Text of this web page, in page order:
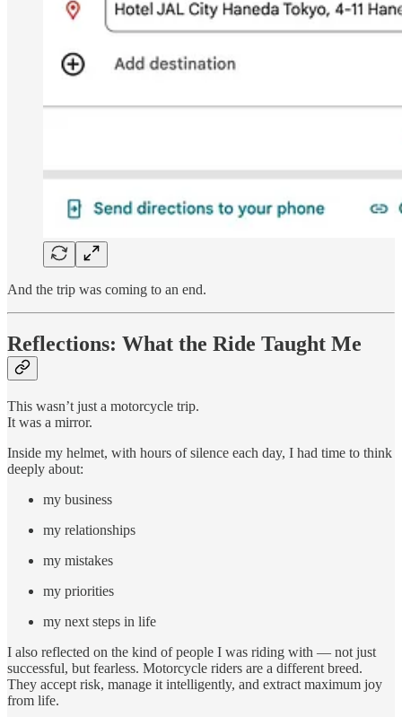
And the trip was coming to an end.
Reflections: What the Ride Taught Me
This wasn’t just a motorcycle trip.
It was a mirror.
Inside my helmet, with hours of silence each day, I had time to think
deeply about:
my business
my relationships
my mistakes
my priorities
my next steps in life
I also reflected on the kind of people I was riding with — not just
successful, but fearless. Motorcycle riders are a different breed.
They accept risk, manage it intelligently, and extract maximum joy
from life.